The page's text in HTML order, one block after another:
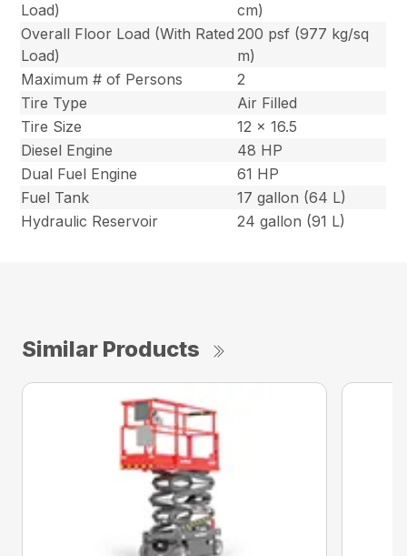
Load)
cm)
Overall Floor Load (With Rated
Load)
200 psf (977 kg/sq
m)
Maximum # of Persons
2
Tire Type
Air Filled
Tire Size
12 x 16.5
Diesel Engine
48 HP
Dual Fuel Engine
61 HP
Fuel Tank
17 gallon (64 L)
Hydraulic Reservoir
24 gallon (91 L)
Similar Products